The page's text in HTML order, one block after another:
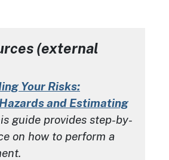
(external
Your Risks:
and Estimating
guide provides step-by-
on how to perform a